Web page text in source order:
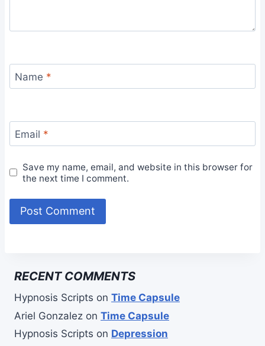
Name *
Email *
Save my name, email, and website in this browser for
the next time I comment.
RECENT COMMENTS
Hypnosis Scripts on Time Capsule
Ariel Gonzalez on Time Capsule
Hypnosis Scripts on Depression